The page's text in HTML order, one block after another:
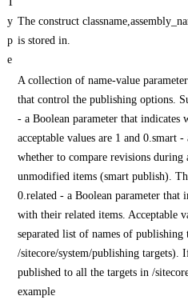
y
p
e
The construct
is stored in.
A collection of name-value
that control the publishing options.
- a Boolean parameter that
acceptable values are 1 and 0.smart
whether to compare revisions
unmodified items (smart publish).
0.related - a Boolean parameter that
with their related items. Acceptable
separated list of names of publishing
/sitecore/system/publishing targets).
published to all the targets in /
example